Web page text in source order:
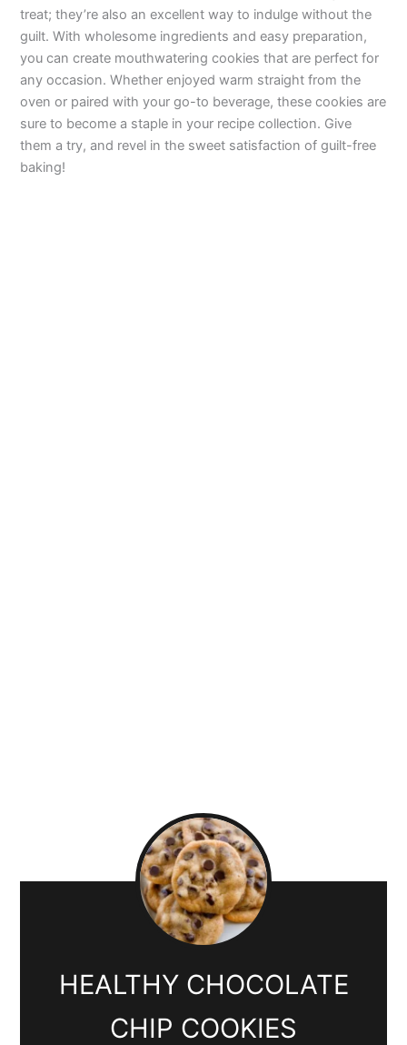
treat; they’re also an excellent way to indulge without the
guilt. With wholesome ingredients and easy preparation,
you can create mouthwatering cookies that are perfect for
any occasion. Whether enjoyed warm straight from the
oven or paired with your go-to beverage, these cookies are
sure to become a staple in your recipe collection. Give
them a try, and revel in the sweet satisfaction of guilt-free
baking!
HEALTHY CHOCOLATE
CHIP COOKIES